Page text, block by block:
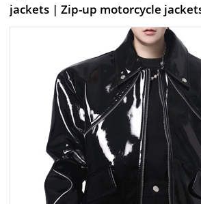
jackets | Zip-up motorcycle